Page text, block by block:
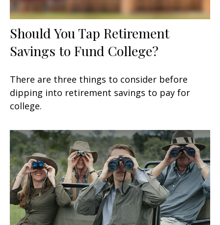
Should You Tap Retirement
Savings to Fund College?
There are three things to consider before
dipping into retirement savings to pay for
college.